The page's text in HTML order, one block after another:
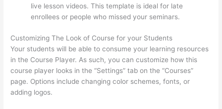
live lesson videos. This template is ideal for late
enrollees or people who missed your seminars.
Customizing The Look of Course for your Students
Your students will be able to consume your learning resources
in the Course Player. As such, you can customize how this
course player looks in the “Settings” tab on the “Courses”
page. Options include changing color schemes, fonts, or
adding logos.